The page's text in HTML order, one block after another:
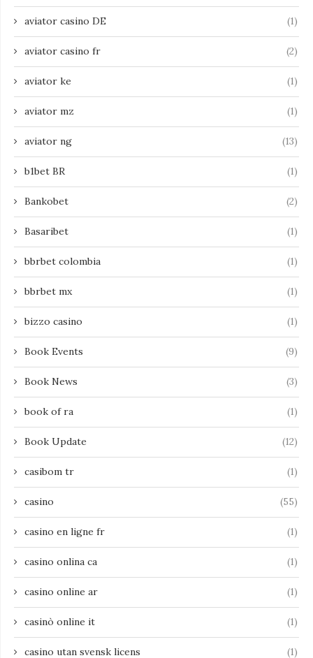
aviator casino DE (1)
aviator casino fr (2)
aviator ke (1)
aviator mz (1)
aviator ng (13)
b1bet BR (1)
Bankobet (2)
Basaribet (1)
bbrbet colombia (1)
bbrbet mx (1)
bizzo casino (1)
Book Events (9)
Book News (3)
book of ra (1)
Book Update (12)
casibom tr (1)
casino (55)
casino en ligne fr (1)
casino onlina ca (1)
casino online ar (1)
casinò online it (1)
casino utan svensk licens (1)